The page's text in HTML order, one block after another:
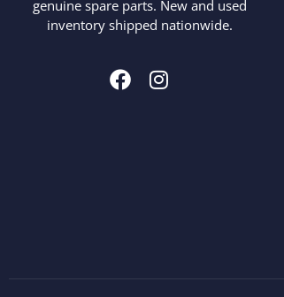
genuine spare parts. New and used
inventory shipped nationwide.